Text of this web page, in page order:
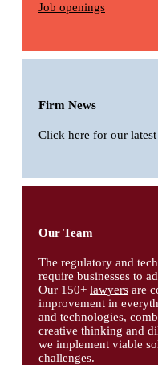
Job openings
Firm News
Click here for our
Our Team
The regulatory and
require businesses to
Our 150+ lawyers are
improvement in
and technologies,
creative thinking and
we implement viable
challenges.